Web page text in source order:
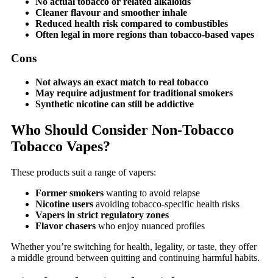
Cleaner flavour and smoother inhale
Reduced health risk compared to combustibles
Often legal in more regions than tobacco-based vapes
Cons
Not always an exact match to real tobacco
May require adjustment for traditional smokers
Synthetic nicotine can still be addictive
Who Should Consider Non-Tobacco
Tobacco Vapes?
These products suit a range of vapers:
Former smokers wanting to avoid relapse
Nicotine users avoiding tobacco-specific health risks
Vapers in strict regulatory zones
Flavor chasers who enjoy nuanced profiles
Whether you’re switching for health, legality, or taste, they offer
a middle ground between quitting and continuing harmful habits.